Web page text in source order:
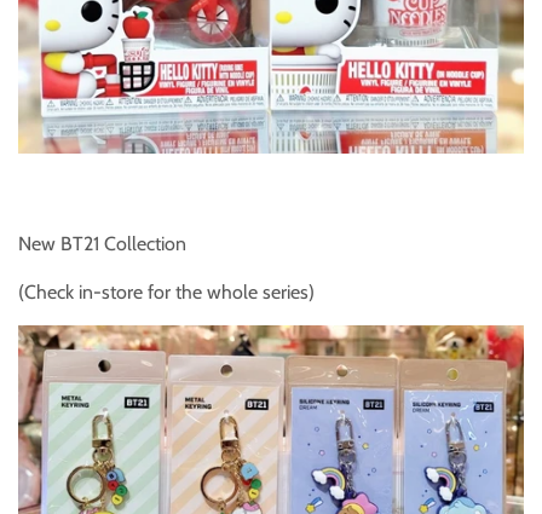
New BT21 Collection
(Check in-store for the whole series)